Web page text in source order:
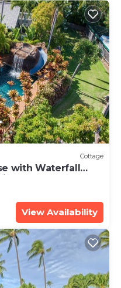
Cottage
with Waterfall
View Availability